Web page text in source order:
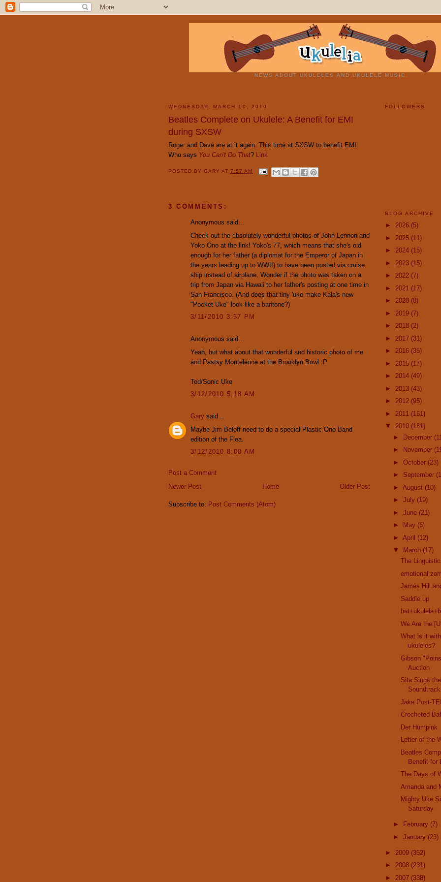
NEWS ABOUT UKULELES AND UKULELE MUSIC.
WEDNESDAY, MARCH 10, 2010
Beatles Complete on Ukulele: A Benefit for EMI
during SXSW
Roger and Dave are at it again. This time at SXSW to benefit EMI.
Who says You Can't Do That? Link
POSTED BYGARYAT7:57 AM
3 COMMENTS:
Anonymous said...
Check out the absolutely wonderful photos of John Lennon and
Yoko Ono at the link! Yoko's 77, which means that she's old
enough for her father (a diplomat for the Emperor of Japan in
the years leading up to WWII) to have been posted via cruise
ship instead of airplane. Wonder if the photo was taken on a
trip from Japan via Hawaii to her father's posting at one time in
San Francisco. (And does that tiny 'uke make Kala's new
"Pocket Uke" look like a baritone?)
3/11/2010 3:57 PM
Anonymous said...
Yeah, but what about that wonderful and historic photo of me
and Pastsy Monteleone at the Brooklyn Bowl :P
Ted/Sonic Uke
3/12/2010 5:18 AM
Gary said...
Maybe Jim Beloff need to do a special Plastic Ono Band
edition of the Flea.
3/12/2010 8:00 AM
Post a Comment
Newer Post
Older Post
Home
Subscribe to: Post Comments (Atom)
FOLLOWERS
BLOG ARCHIVE
► 2026 (5)
► 2025 (11)
► 2024 (15)
► 2023 (15)
► 2022 (7)
► 2021 (17)
► 2020 (8)
► 2019 (7)
► 2018 (2)
► 2017 (31)
► 2016 (35)
► 2015 (17)
► 2014 (49)
► 2013 (43)
► 2012 (95)
► 2011 (161)
▼ 2010 (181)
► December
►
November
► October (23)
► September
► August (10)
► July (19)
► June (21)
►
May (6)
► April (12)
▼
March (17)
The
emotional
James Hill
Saddle up
We Are the
What is it
ukuleles?
Gibson
Auction
Sita Sings
Soundtrack
Jake Post-
Crocheted
Der Humpink
Letter of the
Beatles
Benefit for
The Days of
Amanda and
Mighty Uke
Saturday
► February (7)
► January (23)
► 2009 (352)
► 2008 (231)
► 2007 (338)